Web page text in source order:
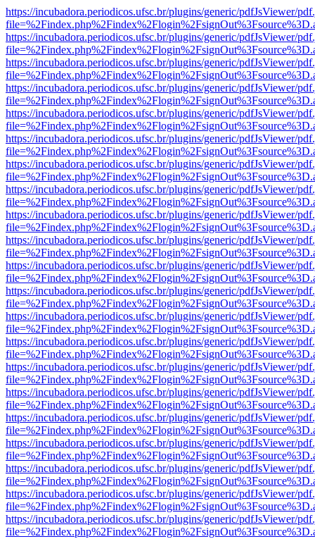
https://incubadora.periodicos.ufsc.br/plugins/generic/pdfJsViewer/
https://incubadora.periodicos.ufsc.br/plugins/generic/pdfJsViewer/
https://incubadora.periodicos.ufsc.br/plugins/generic/pdfJsViewer/
https://incubadora.periodicos.ufsc.br/plugins/generic/pdfJsViewer/
https://incubadora.periodicos.ufsc.br/plugins/generic/pdfJsViewer/
https://incubadora.periodicos.ufsc.br/plugins/generic/pdfJsViewer/
https://incubadora.periodicos.ufsc.br/plugins/generic/pdfJsViewer/
https://incubadora.periodicos.ufsc.br/plugins/generic/pdfJsViewer/
https://incubadora.periodicos.ufsc.br/plugins/generic/pdfJsViewer/
https://incubadora.periodicos.ufsc.br/plugins/generic/pdfJsViewer/
https://incubadora.periodicos.ufsc.br/plugins/generic/pdfJsViewer/
https://incubadora.periodicos.ufsc.br/plugins/generic/pdfJsViewer/
https://incubadora.periodicos.ufsc.br/plugins/generic/pdfJsViewer/
https://incubadora.periodicos.ufsc.br/plugins/generic/pdfJsViewer/
https://incubadora.periodicos.ufsc.br/plugins/generic/pdfJsViewer/
https://incubadora.periodicos.ufsc.br/plugins/generic/pdfJsViewer/
https://incubadora.periodicos.ufsc.br/plugins/generic/pdfJsViewer/
https://incubadora.periodicos.ufsc.br/plugins/generic/pdfJsViewer/
https://incubadora.periodicos.ufsc.br/plugins/generic/pdfJsViewer/
https://incubadora.periodicos.ufsc.br/plugins/generic/pdfJsViewer/
https://incubadora.periodicos.ufsc.br/plugins/generic/pdfJsViewer/